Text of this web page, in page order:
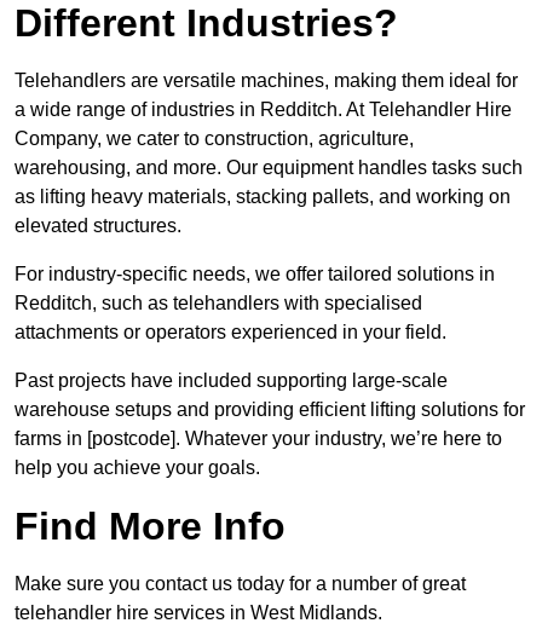
Different Industries?
Telehandlers are versatile machines, making them ideal for
a wide range of industries in Redditch. At Telehandler Hire
Company, we cater to construction, agriculture,
warehousing, and more. Our equipment handles tasks such
as lifting heavy materials, stacking pallets, and working on
elevated structures.
For industry-specific needs, we offer tailored solutions in
Redditch, such as telehandlers with specialised
attachments or operators experienced in your field.
Past projects have included supporting large-scale
warehouse setups and providing efficient lifting solutions for
farms in [postcode]. Whatever your industry, we’re here to
help you achieve your goals.
Find More Info
Make sure you contact us today for a number of great
telehandler hire services in West Midlands.